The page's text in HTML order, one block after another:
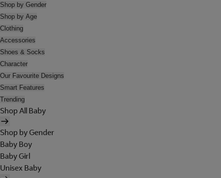
Shop by Gender
Shop by Age
Clothing
Accessories
Shoes & Socks
Character
Our Favourite Designs
Smart Features
Trending
Shop All Baby
Shop by Gender
Baby Boy
Baby Girl
Unisex Baby